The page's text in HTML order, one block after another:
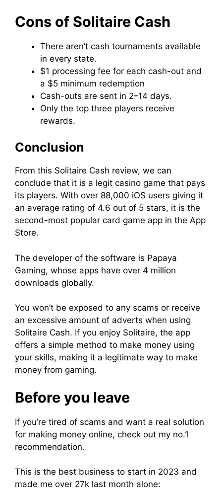
Cons of Solitaire Cash
There aren’t cash tournaments available
in every state.
$1 processing fee for each cash-out and
a $5 minimum redemption
Cash-outs are sent in 2–14 days.
Only the top three players receive
rewards.
Conclusion
From this Solitaire Cash review, we can
conclude that it is a legit casino game that pays
its players. With over 88,000 iOS users giving it
an average rating of 4.6 out of 5 stars, it is the
second-most popular card game app in the App
Store.
The developer of the software is Papaya
Gaming, whose apps have over 4 million
downloads globally.
You won’t be exposed to any scams or receive
an excessive amount of adverts when using
Solitaire Cash. If you enjoy Solitaire, the app
offers a simple method to make money using
your skills, making it a legitimate way to make
money from gaming.
Before you leave
If you’re tired of scams and want a real solution
for making money online, check out my no.1
recommendation.
This is the best business to start in 2023 and
made me over 27k last month alone: